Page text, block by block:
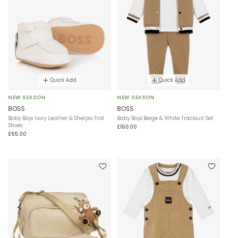
Quick Add
NEW SEASON
BOSS
Baby Boys Ivory Leather & Sherpa First
Shoes
£65.00
Quick Add
NEW SEASON
BOSS
Baby Boys Beige & White Tracksuit Set
£160.00